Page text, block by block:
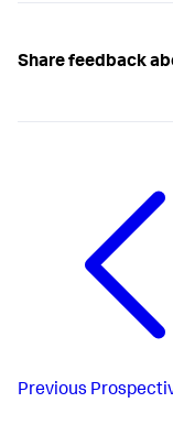
Share feedback
Previous